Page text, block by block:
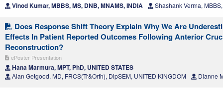
Vinod Kumar, MBBS, MS, DNB, MNAMS, INDIA Shashank Verma,
Does Response Shift Theory Explain Why We Are
Effects In Patient Reported Outcomes Following Anterior
Reconstruction?
ePoster Presentation
Hana Marmura, MPT, PhD, UNITED STATES
Alan Getgood, MD, FRCS(Tr&Orth), DipSEM, UNITED KINGDOM Dianne